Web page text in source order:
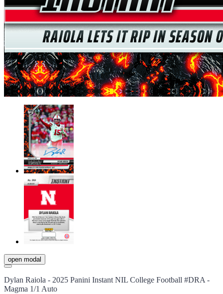
open modal
Dylan Raiola - 2025 Panini Instant NIL College Football #DRA -
Magma 1/1 Auto